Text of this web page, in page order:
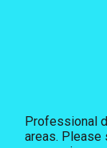
Professional
areas. Please